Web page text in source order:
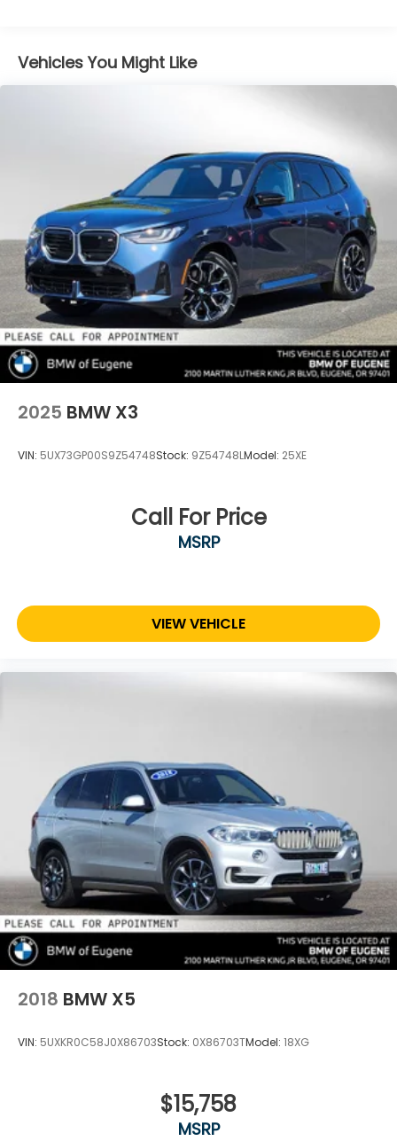
Electric Power-Assist Speed-Sensing Steering
16.1 Gal. Fuel Tank
Permanent Locking Hubs
Strut Front Suspension w/Coil Springs
Multi-Link Rear Suspension w/Coil Springs
4-Wheel Disc Brakes w/4-Wheel ABS, Front And
Rear Vented Discs, Brake Assist, Hill Descent
Control, Hill Hold Control and Electric Parking
Brake
Vehicles You Might Like
2025 BMW X3
VIN: 5UX73GP00S9Z54748Stock: 9Z54748LModel: 25XE
Call For Price
MSRP
VIEW VEHICLE
2018 BMW X5
VIN: 5UXKR0C58J0X86703Stock: 0X86703TModel: 18XG
$15,758
MSRP